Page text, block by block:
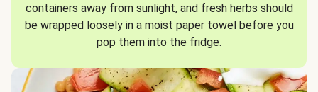
containers away from sunlight, and fresh herbs should
be wrapped loosely in a moist paper towel before you
pop them into the fridge.